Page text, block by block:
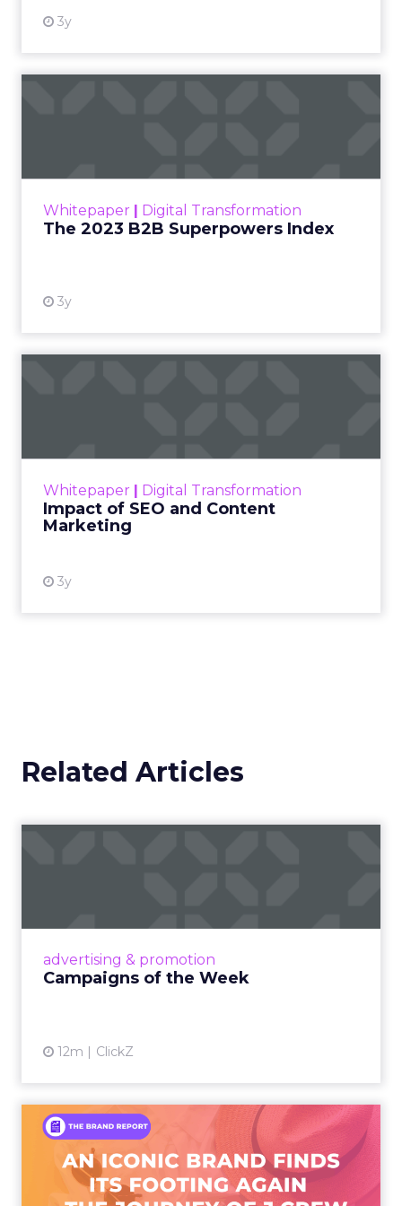
3y
Whitepaper | Digital Transformation
The 2023 B2B Superpowers Index
3y
that are critical to succ...
Whitepaper | Digital Transformation
Impact of SEO and Content
Marketing
3y
looming recession and b...
Related Articles
advertising & promotion
Campaigns of the Week
12m ClickZ
An Iconic Brand Finds Its
Footing Again – The Jour...
A J.Crew storefront sign in New York City.